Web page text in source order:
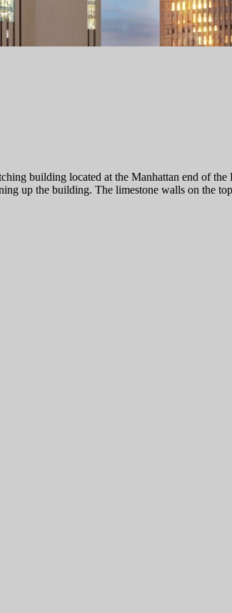
building located at the Manhattan end of
up the building. The limestone walls on the